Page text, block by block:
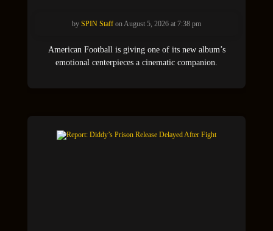
by SPIN Staff on August 5, 2026 at 7:38 pm
American Football is giving one of its new album’s
emotional centerpieces a cinematic companion.